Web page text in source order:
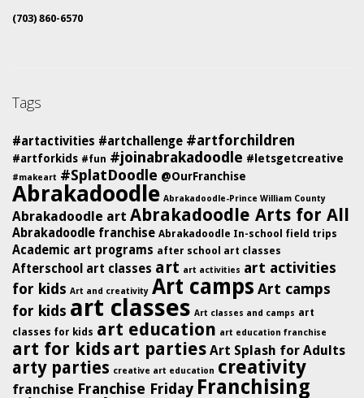
(703) 860-6570
Tags
#artactivities #artchallenge #artforchildren
#artforkids #fun #joinabrakadoodle #letsgetcreative
#makeart #SplatDoodle @OurFranchise
Abrakadoodle Abrakadoodle-Prince William County
Abrakadoodle art Abrakadoodle Arts for All
Abrakadoodle franchise Abrakadoodle In-school field trips
Academic art programs after school art classes
Afterschool art classes art art activities art activities
for kids Art and creativity Art camps Art camps
for kids art classes Art classes and camps art
classes for kids art education art education franchise
art for kids art parties Art Splash for Adults
arty parties creative art education creativity
franchise Franchise Friday Franchising